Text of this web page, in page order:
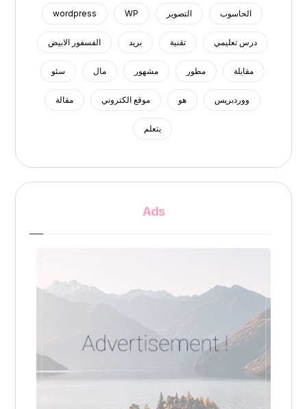
wordpress WP التصوير الحاسوب
الفسفور الابيض بريد تقنية درس تعليمي
سئو مال مشهور مطور مقابلة
مقالة موقع الكتروني هو ووردبريس
يتعلم
Ads